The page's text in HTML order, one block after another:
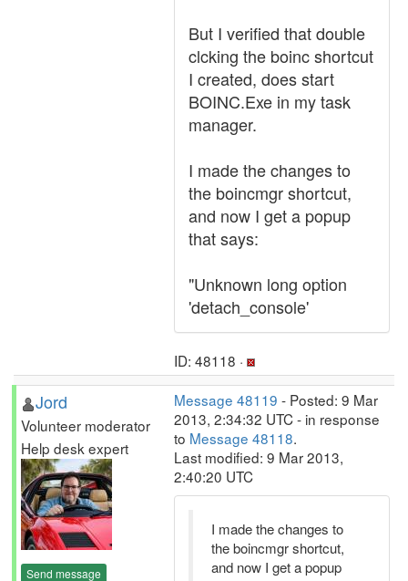
But I verified that double
clcking the boinc shortcut
I created, does start
BOINC.Exe in my task
manager.
I made the changes to
the boincmgr shortcut,
and now I get a popup
that says:
"Unknown long option
'detach_console'
ID: 48118 ·
Jord
Volunteer moderator
Help desk expert
Send message
Message 48119 - Posted: 9 Mar
2013, 2:34:32 UTC - in response
to Message 48118.
Last modified: 9 Mar 2013,
2:40:20 UTC
I made the changes to
the boincmgr shortcut,
and now I get a popup